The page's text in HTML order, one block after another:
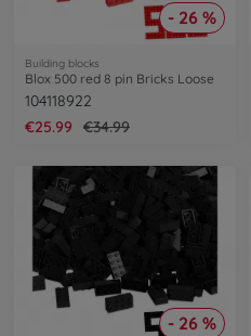
- 26 %
Building blocks
Blox 500 red 8 pin Bricks Loose
104118922
€25.99
€34.99
- 26 %